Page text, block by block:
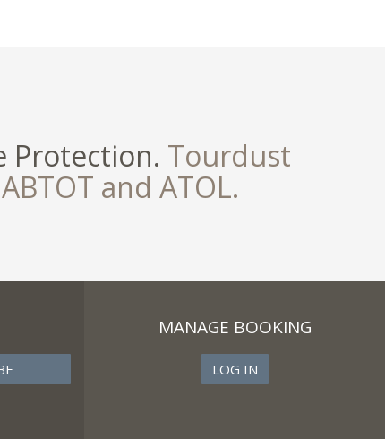
Protection. Tourdust
and ATOL.
MANAGE BOOKING
LOG IN